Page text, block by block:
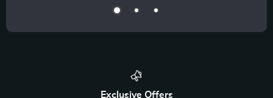
Exclusive Offers